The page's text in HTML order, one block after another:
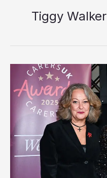
Tiggy Walker